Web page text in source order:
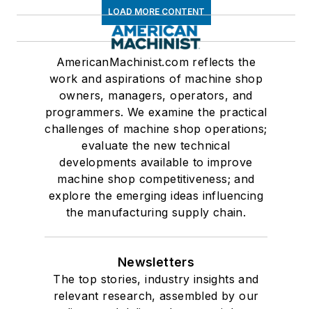
LOAD MORE CONTENT
AmericanMachinist.com reflects the
work and aspirations of machine shop
owners, managers, operators, and
programmers. We examine the practical
challenges of machine shop operations;
evaluate the new technical
developments available to improve
machine shop competitiveness; and
explore the emerging ideas influencing
the manufacturing supply chain.
Newsletters
The top stories, industry insights and
relevant research, assembled by our